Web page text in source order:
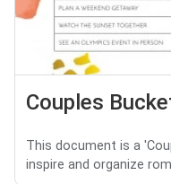
Couples
This document is a
inspire and organize